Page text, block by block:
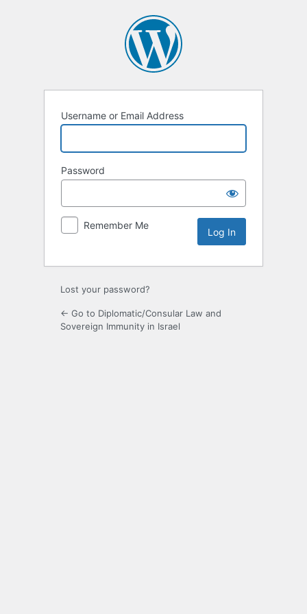
Username or Email Address
Password
Remember Me
Lost your password?
← Go to Diplomatic/Consular Law and
Sovereign Immunity in Israel